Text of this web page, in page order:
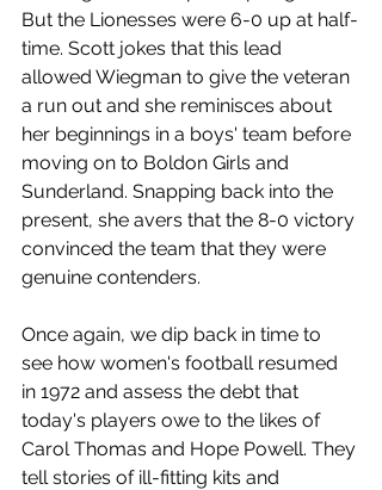
But the Lionesses were 6-0 up at half-
time. Scott jokes that this lead
allowed Wiegman to give the veteran
a run out and she reminisces about
her beginnings in a boys' team before
moving on to Boldon Girls and
Sunderland. Snapping back into the
present, she avers that the 8-0 victory
convinced the team that they were
genuine contenders.
Once again, we dip back in time to
see how women's football resumed
in 1972 and assess the debt that
today's players owe to the likes of
Carol Thomas and Hope Powell. They
tell stories of ill-fitting kits and